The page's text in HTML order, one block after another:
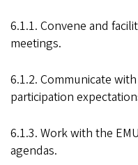
6.1.1. Convene and
meetings.
6.1.2. Communicate
participation
6.1.3. Work with the
agendas.